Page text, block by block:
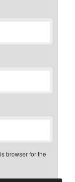
browser for the